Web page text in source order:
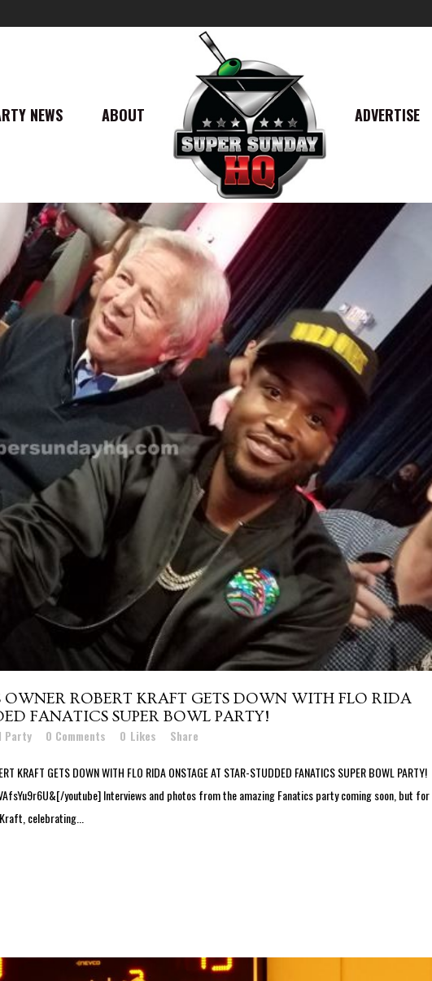
NEWS ABOUT ADVERTISE
ROBERT KRAFT GETS DOWN WITH FLO RIDA
FANATICS SUPER BOWL PARTY!
Party 0 Comments 0 Likes Share
KRAFT GETS DOWN WITH FLO RIDA ONSTAGE AT STAR-STUDDED FANATICS SUPER BOWL PARTY!
youtube] Interviews and photos from the amazing Fanatics party coming soon, but for
celebrating...